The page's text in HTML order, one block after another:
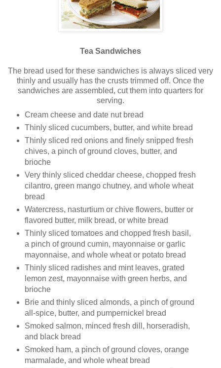
Tea Sandwiches
The bread used for these sandwiches is always sliced very
thinly and usually has the crusts trimmed off. Once the
sandwiches are assembled, cut them into quarters for
serving.
Cream cheese and date nut bread
Thinly sliced cucumbers, butter, and white bread
Thinly sliced red onions and finely snipped fresh
chives, a pinch of ground cloves, butter, and
brioche
Very thinly sliced cheddar cheese, chopped fresh
cilantro, green mango chutney, and whole wheat
bread
Watercress, nasturtium or chive flowers, butter or
flavored butter, milk bread, or white bread
Thinly sliced tomatoes and chopped fresh basil,
a pinch of ground cumin, mayonnaise or garlic
mayonnaise, and whole wheat or potato bread
Thinly sliced radishes and mint leaves, grated
lemon zest, mayonnaise with green herbs, and
brioche
Brie and thinly sliced almonds, a pinch of ground
all-spice, butter, and pumpernickel bread
Smoked salmon, minced fresh dill, horseradish,
and black bread
Smoked ham, a pinch of ground cloves, orange
marmalade, and whole wheat bread